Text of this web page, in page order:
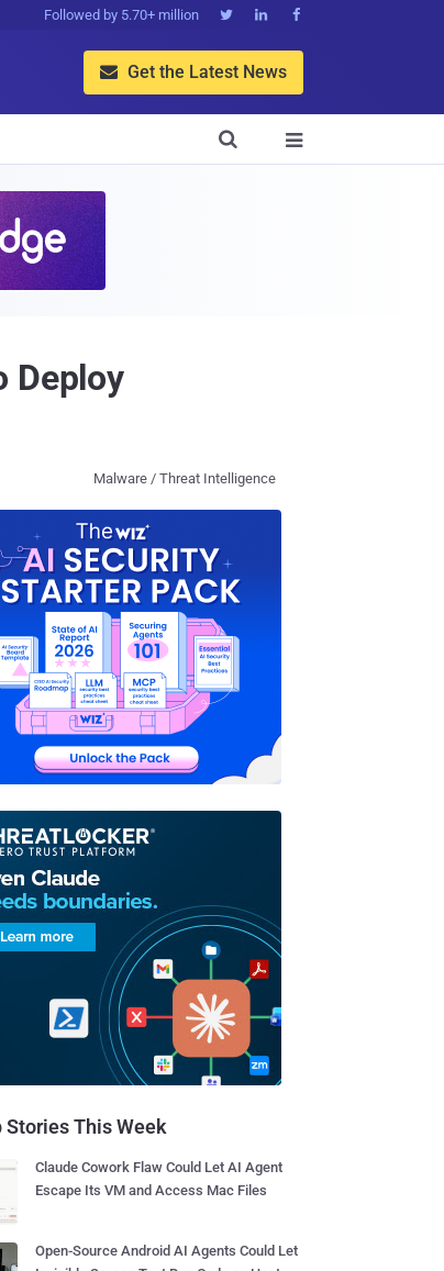
Followed by 5.70+ million   
 Get the Latest News


Deploy
Malware / Threat Intelligence
Stories This Week
Claude Cowork Flaw Could Let AI Agent
Escape Its VM and Access Mac Files
Open-Source Android AI Agents Could Let